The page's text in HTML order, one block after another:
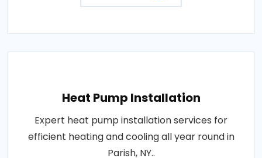
Heat Pump Installation
Expert heat pump installation services for
efficient heating and cooling all year round in
Parish, NY..